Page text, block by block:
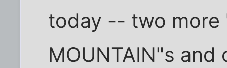
today -- two more
MOUNTAIN"s